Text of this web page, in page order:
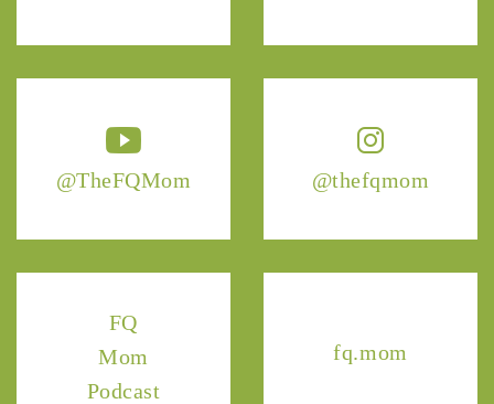
@TheFQMom @thefqmom
FQ
Mom
Podcast
fq.mom